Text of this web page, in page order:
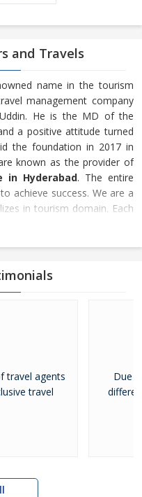
and Travels
name in the tourism
management company
He is the MD of the
a positive attitude turned
the foundation in 2017 in
known as the provider of
Hyderabad. The entire
achieve success. We are a
in tourism domain. Each
the
travel agents
travel
Due